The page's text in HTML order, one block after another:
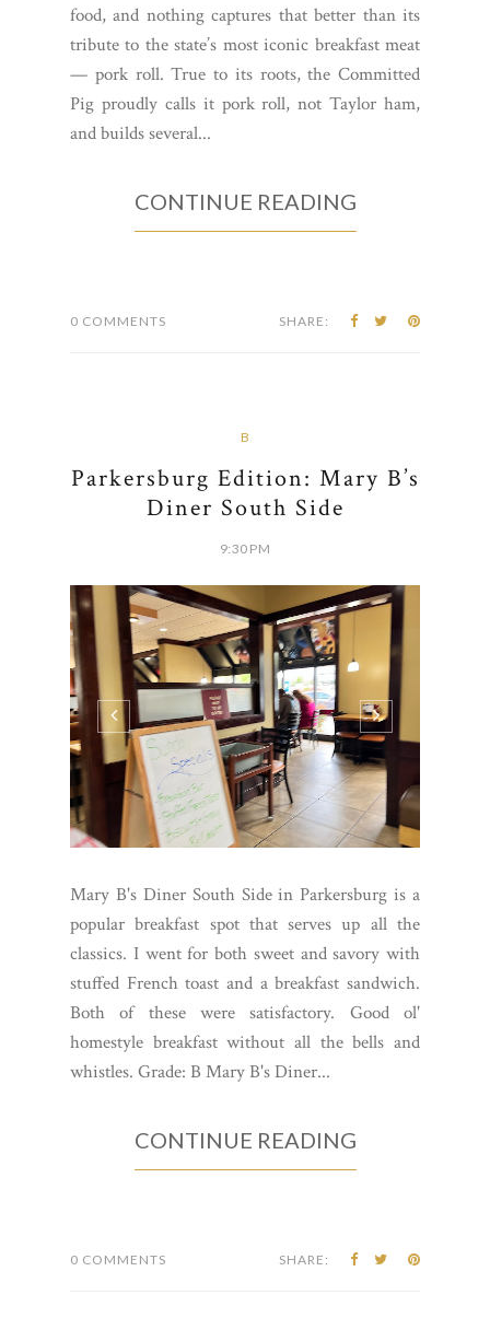
food, and nothing captures that better than its
tribute to the state’s most iconic breakfast meat
— pork roll. True to its roots, the Committed
Pig proudly calls it pork roll, not Taylor ham,
and builds several...
CONTINUE READING
0 COMMENTS SHARE:
B
Parkersburg Edition: Mary B’s
Diner South Side
9:30 PM
Mary B's Diner South Side in Parkersburg is a
popular breakfast spot that serves up all the
classics. I went for both sweet and savory with
stuffed French toast and a breakfast sandwich.
Both of these were satisfactory. Good ol'
homestyle breakfast without all the bells and
whistles. Grade: B Mary B's Diner...
CONTINUE READING
0 COMMENTS SHARE: